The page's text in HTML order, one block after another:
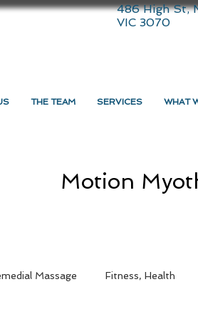
486 High St,
VIC 3070
THE TEAM SERVICES WHAT
Motion
Massage Fitness, Health